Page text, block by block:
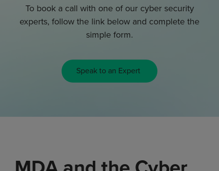
To book a call with one of our cyber security
experts, follow the link below and complete the
simple form.
Speak to an Expert